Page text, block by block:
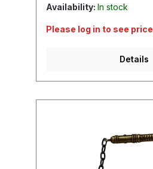
Availability: In stock
Please log in to see
Details